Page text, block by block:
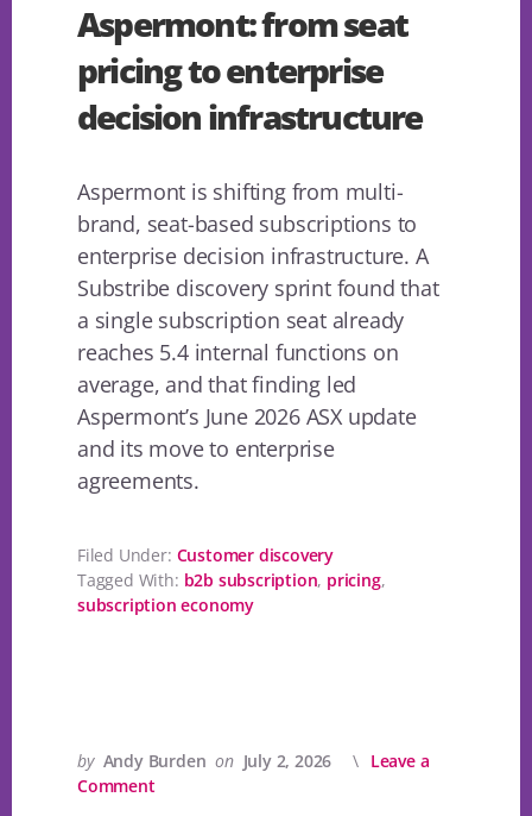
Aspermont: from seat
pricing to enterprise
decision infrastructure
Aspermont is shifting from multi-
brand, seat-based subscriptions to
enterprise decision infrastructure. A
Substribe discovery sprint found that
a single subscription seat already
reaches 5.4 internal functions on
average, and that finding led
Aspermont’s June 2026 ASX update
and its move to enterprise
agreements.
Filed Under: Customer discovery
Tagged With: b2b subscription, pricing,
subscription economy
by Andy Burden on July 2, 2026
Leave a
Comment